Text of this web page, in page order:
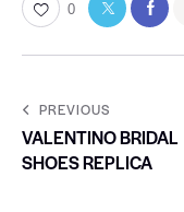
0
PREVIOUS
VALENTINO BRIDAL
SHOES REPLICA